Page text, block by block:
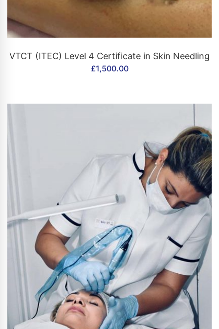
CONTACT US
VTCT (ITEC) Level 4 Certificate in Skin Needling
£1,500.00